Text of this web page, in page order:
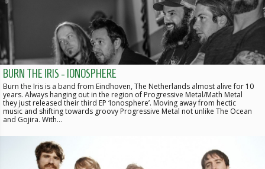
BURN THE IRIS - IONOSPHERE
Burn the Iris is a band from Eindhoven, The Netherlands almost alive for 10
years. Always hanging out in the region of Progressive Metal/Math Metal
they just released their third EP ‘Ionosphere’. Moving away from hectic
music and shifting towards groovy Progressive Metal not unlike The Ocean
and Gojira. With…